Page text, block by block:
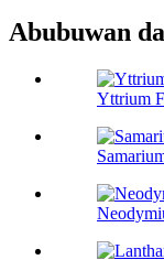
Abubuwan
Yttrium